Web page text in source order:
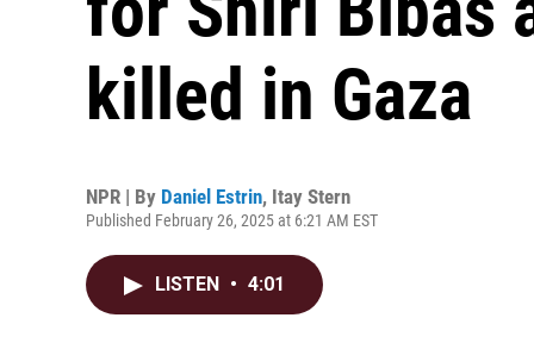
killed in Gaza
NPR | By Daniel Estrin, Itay Stern
Published February 26, 2025 at 6:21 AM EST
LISTEN • 4:01